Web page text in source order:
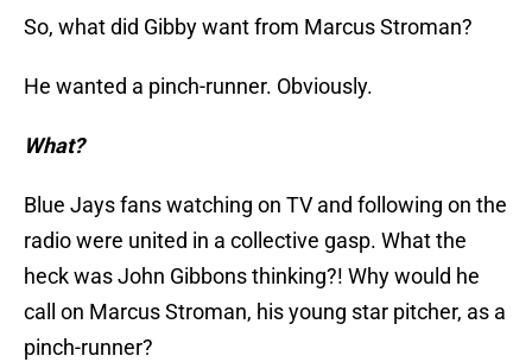
So, what did Gibby want from Marcus Stroman?
He wanted a pinch-runner. Obviously.
What?
Blue Jays fans watching on TV and following on the
radio were united in a collective gasp. What the
heck was John Gibbons thinking?! Why would he
call on Marcus Stroman, his young star pitcher, as a
pinch-runner?